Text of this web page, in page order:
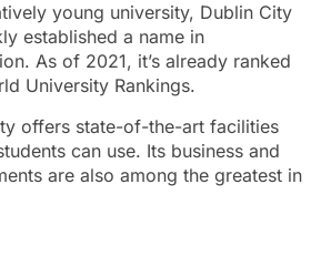
young university, Dublin City
established a name in
As of 2021, it’s already ranked
University Rankings.
offers state-of-the-art facilities
can use. Its business and
are also among the greatest in